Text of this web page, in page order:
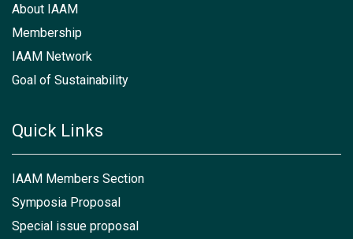
About IAAM
Membership
IAAM Network
Goal of Sustainability
Quick Links
IAAM Members Section
Symposia Proposal
Special issue proposal